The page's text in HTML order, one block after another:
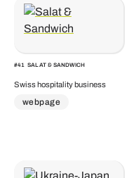
#41 SALAT & SANDWICH
Swiss hospitality business
webpage